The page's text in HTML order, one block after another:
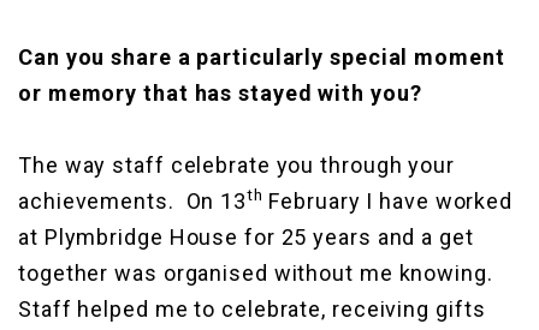
Can you share a particularly special moment
or memory that has stayed with you?
The way staff celebrate you through your
achievements. On 13th February I have worked
at Plymbridge House for 25 years and a get
together was organised without me knowing.
Staff helped me to celebrate, receiving gifts